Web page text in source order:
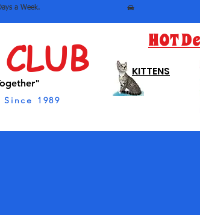
a Week.
1989
HOT
KITTENS